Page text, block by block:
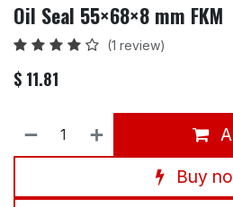
Oil Seal 55×68×8 mm FKM
(1 review)
$ 11.81
Buy